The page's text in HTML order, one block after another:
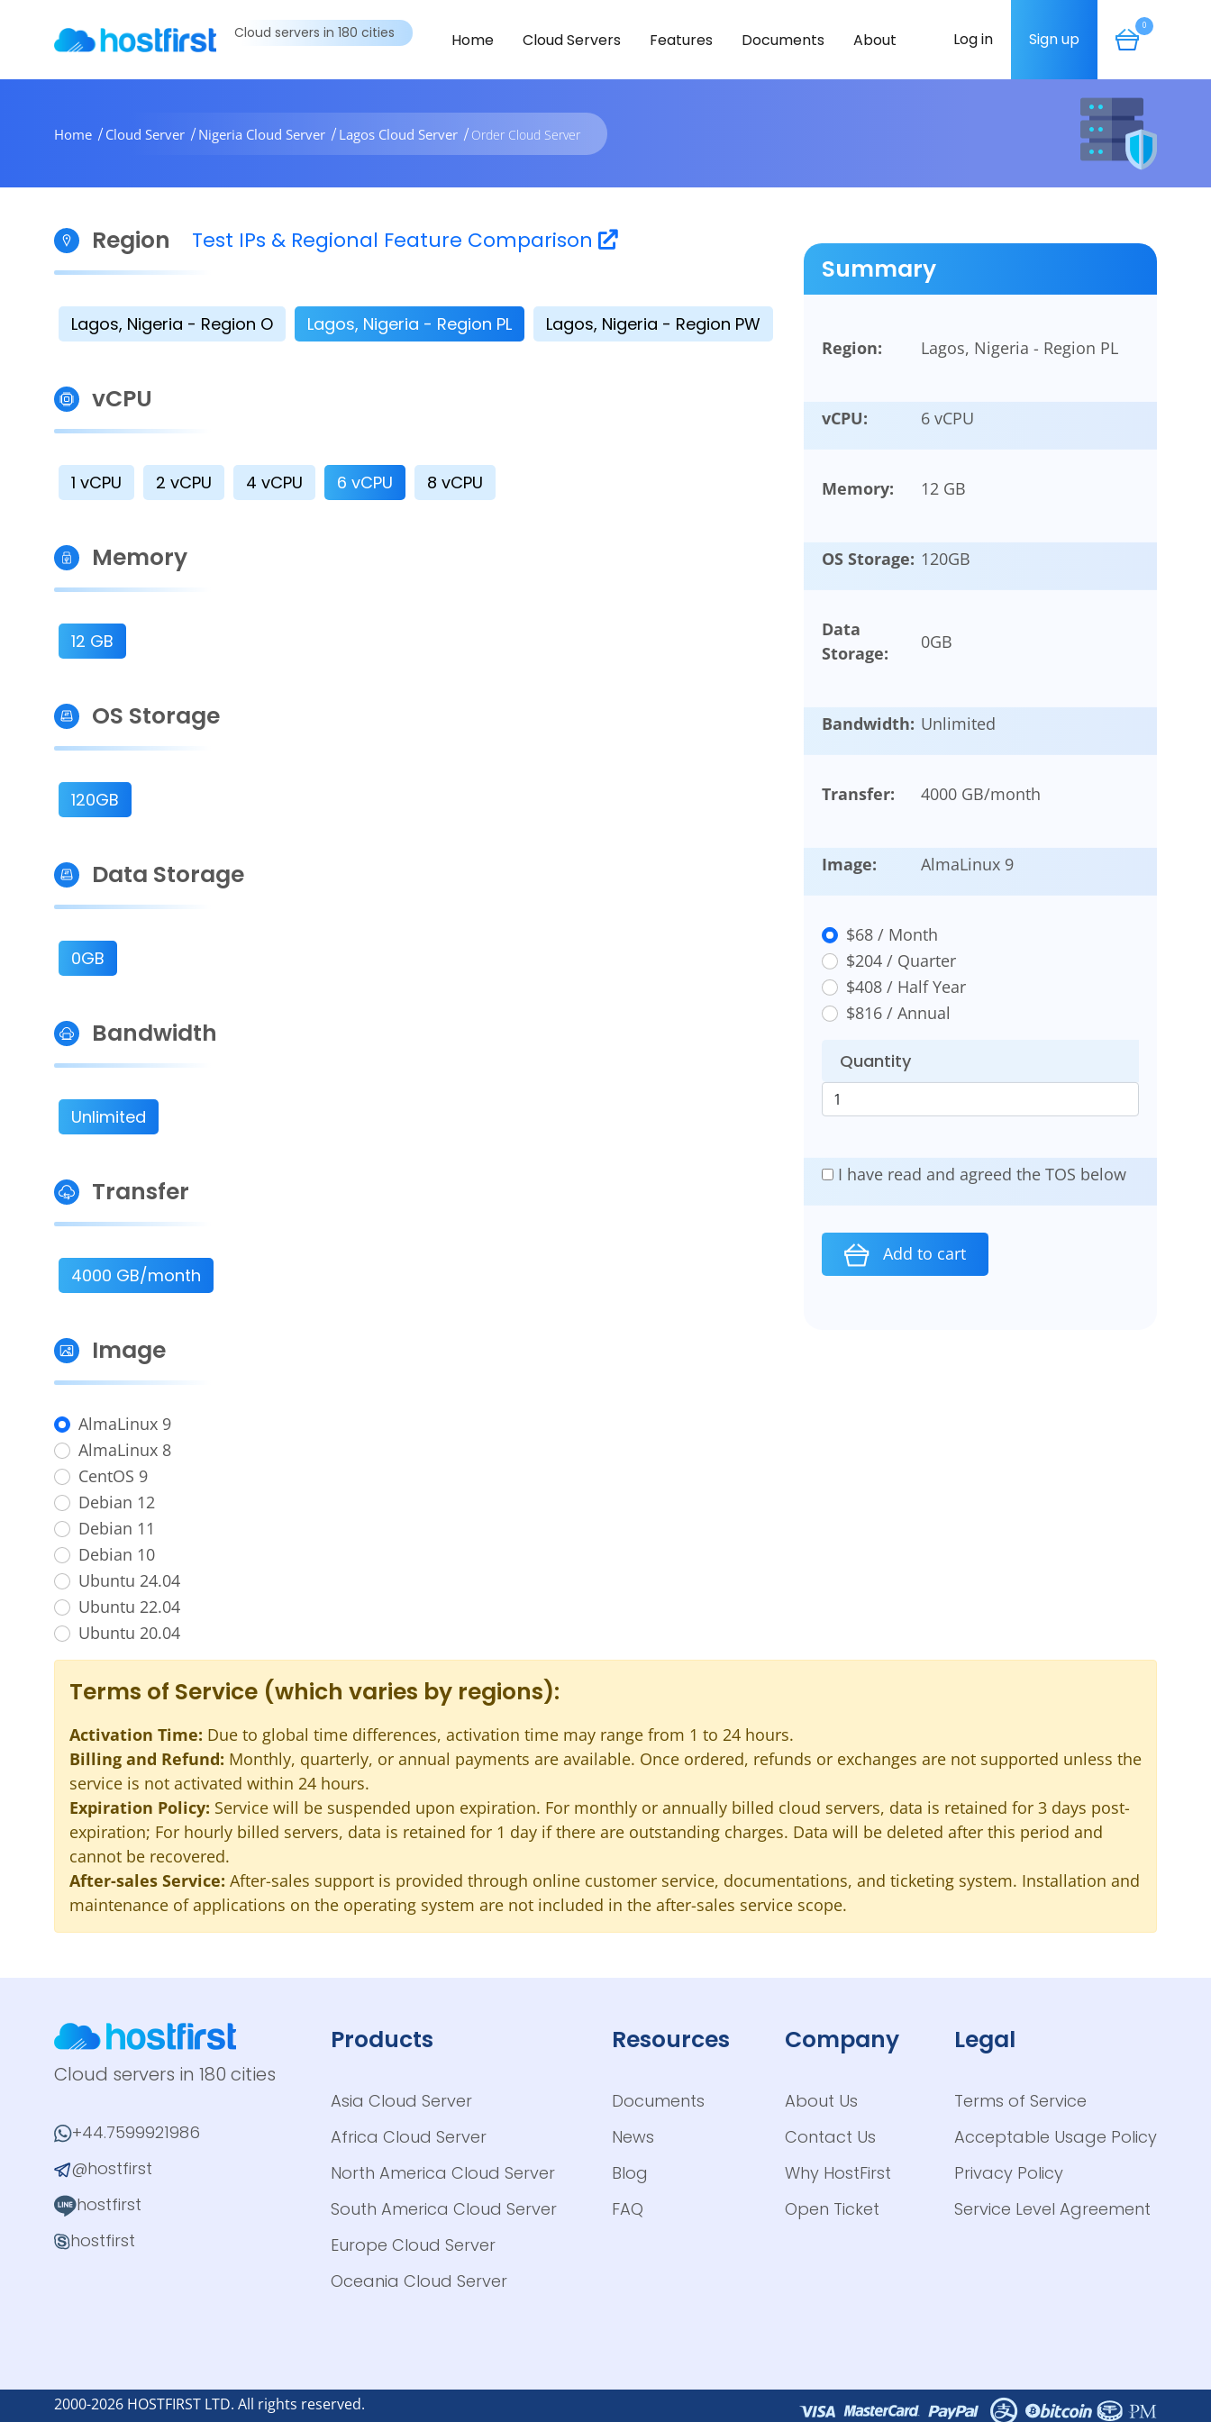
Cloud servers in 180 cities Home Cloud Servers Features Documents About Log in Sign up
0
Home Cloud Server Nigeria Cloud Server Lagos Cloud Server Order Cloud Server
Region Test IPs & Regional Feature Comparison
Lagos, Nigeria - Region O Lagos, Nigeria - Region PL Lagos, Nigeria - Region PW
vCPU
1 vCPU 2 vCPU 4 vCPU 6 vCPU 8 vCPU
Memory
12 GB
OS Storage
120GB
Data Storage
0GB
Bandwidth
Unlimited
Transfer
4000 GB/month
Image
AlmaLinux 9
AlmaLinux 8
CentOS 9
Debian 12
Debian 11
Debian 10
Ubuntu 24.04
Ubuntu 22.04
Ubuntu 20.04
Summary
Region: Lagos, Nigeria - Region PL
vCPU: 6 vCPU
Memory: 12 GB
OS Storage: 120GB
Data
Storage:
0GB
Bandwidth: Unlimited
Transfer: 4000 GB/month
Image: AlmaLinux 9
$68 / Month
$204 / Quarter
$408 / Half Year
$816 / Annual
Quantity
I have read and agreed the TOS below
Add to cart
Terms of Service (which varies by regions):
Activation Time: Due to global time differences, activation time may range from 1 to 24 hours.
Billing and Refund: Monthly, quarterly, or annual payments are available. Once ordered, refunds or exchanges are not supported unless the
service is not activated within 24 hours.
Expiration Policy: Service will be suspended upon expiration. For monthly or annually billed cloud servers, data is retained for 3 days post-
expiration; For hourly billed servers, data is retained for 1 day if there are outstanding charges. Data will be deleted after this period and
cannot be recovered.
After-sales Service: After-sales support is provided through online customer service, documentations, and ticketing system. Installation and
maintenance of applications on the operating system are not included in the after-sales service scope.
Cloud servers in 180 cities
+44.7599921986
@hostfirst
hostfirst
hostfirst
Products
Asia Cloud Server
Africa Cloud Server
North America Cloud Server
South America Cloud Server
Europe Cloud Server
Oceania Cloud Server
Resources
Documents
News
Blog
FAQ
Company
About Us
Contact Us
Why HostFirst
Open Ticket
Legal
Terms of Service
Acceptable Usage Policy
Privacy Policy
Service Level Agreement
2000-2026 HOSTFIRST LTD. All rights reserved.